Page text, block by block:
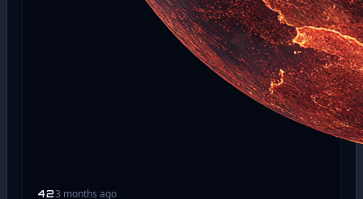
423 months ago